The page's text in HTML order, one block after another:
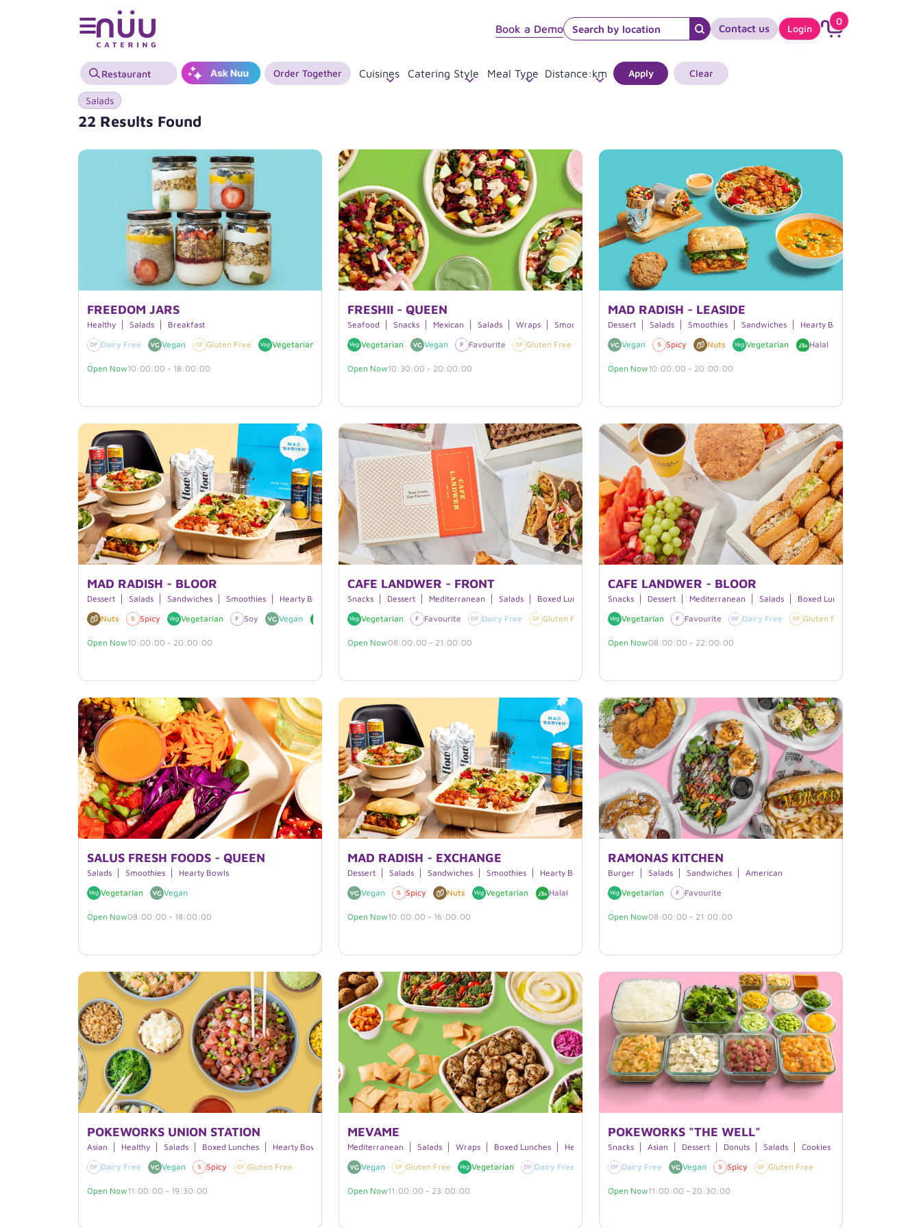
☰ Book a Demo Contact us Login
0
Order Together Cuisines Catering Style Meal Type Distance:km Apply Clear
Salads
22 Results Found
FREEDOM JARS
Healthy Salads
Breakfast
Dairy Free
Vegan Gluten Free Vegetarian Nuts
Open Now10:00:00 - 18:00:00
FRESHII - QUEEN
Seafood Snacks Mexican Salads Wraps Smoothies
Japanese Cuisine
Vegetarian
Vegan Favourite Gluten Free Nuts
Open Now10:30:00 - 20:00:00
MAD RADISH - LEASIDE
Dessert Salads Smoothies Sandwiches Hearty Bowls
Vegan
Spicy Nuts Vegetarian Halal
Open Now10:00:00 - 20:00:00
MAD RADISH - BLOOR
Dessert Salads Sandwiches Smoothies Hearty Bowls
Burritos
Nuts
Spicy Vegetarian Soy Vegan Sesame Gluten Free Dairy Free
Open Now10:00:00 - 20:00:00
CAFE LANDWER - FRONT
Snacks Dessert Mediterranean Salads Boxed Lunches Smoothies
Beverages
Vegetarian
Favourite Dairy Free Gluten Free Vegan
Open Now08:00:00 - 21:00:00
CAFE LANDWER - BLOOR
Snacks Dessert Mediterranean Salads Boxed Lunches
Vegetarian
Favourite Dairy Free Gluten Free
Open Now08:00:00 - 22:00:00
SALUS FRESH FOODS - QUEEN
Salads Smoothies
Hearty Bowls
Vegetarian
Vegan
Open Now08:00:00 - 18:00:00
MAD RADISH - EXCHANGE
Dessert Salads Sandwiches Smoothies Hearty Bowls
Burritos
Vegan
Spicy Nuts Vegetarian Halal Sesame Gluten Free
Open Now10:00:00 - 16:00:00
RAMONAS KITCHEN
Burger Salads Sandwiches
American
Vegetarian
Favourite
Open Now08:00:00 - 21:00:00
POKEWORKS UNION STATION
Asian Healthy Salads Boxed Lunches Hearty Bowls Japanese Cuisine Customizable
Gluten-free
Dairy Free
Vegan Spicy Gluten Free
Open Now11:00:00 - 19:30:00
MEVAME
Mediterranean Salads Wraps Boxed Lunches
Hearty Bowls
Vegan
Gluten Free Vegetarian Dairy Free Favourite
Open Now11:00:00 - 23:00:00
POKEWORKS "THE WELL"
Snacks Asian Dessert Donuts Salads Cookies
Dairy Free
Vegan Spicy Gluten Free
Open Now11:00:00 - 20:30:00